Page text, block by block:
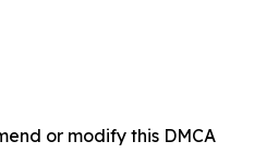
or modify this DMCA